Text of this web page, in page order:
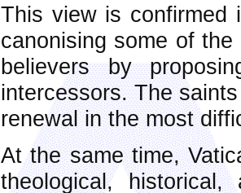
This view is
canonising some of
believers by
intercessors. The
renewal in the most
At the same time,
theological,